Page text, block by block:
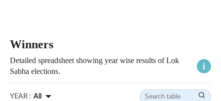
Winners
Detailed spreadsheet showing year wise results of Lok
Sabha elections.
YEAR : All